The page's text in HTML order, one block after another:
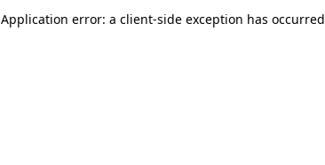
Application error: a client-side exception has occurred